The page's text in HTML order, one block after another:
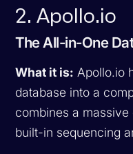
2. Apollo.io
The All-in-One
What it is: Apollo.io
database into a
combines a
built-in sequencing